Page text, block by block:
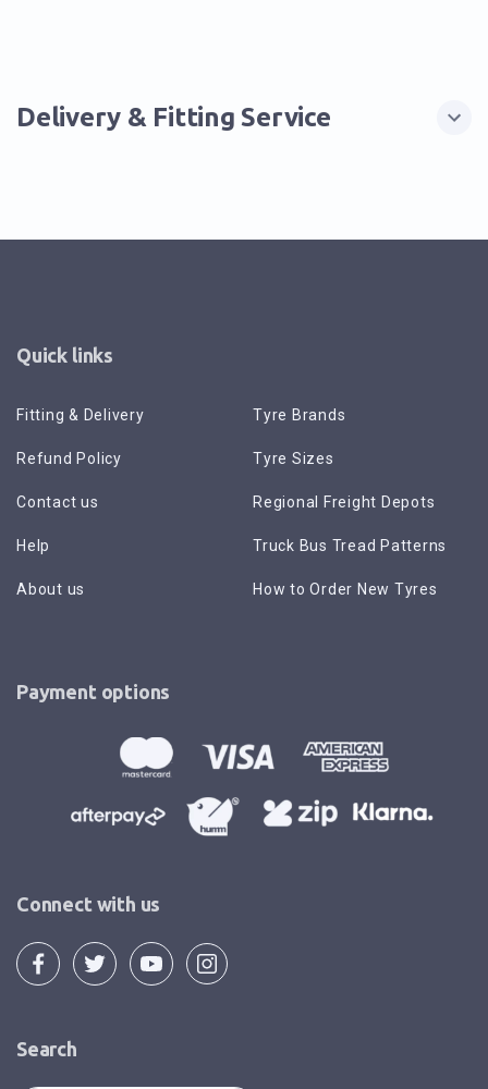
Delivery & Fitting Service
Quick links
Fitting & Delivery
Refund Policy
Contact us
Help
About us
Tyre Brands
Tyre Sizes
Regional Freight Depots
Truck Bus Tread Patterns
How to Order New Tyres
Payment options
Connect with us
Search